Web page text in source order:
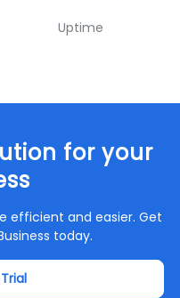
Uptime
for your
efficient and easier. Get
today.